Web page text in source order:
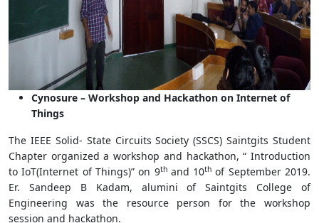
Cynosure – Workshop and Hackathon on Internet of
Things
The IEEE Solid- State Circuits Society (SSCS) Saintgits Student
Chapter organized a workshop and hackathon, “ Introduction
to IoT(Internet of Things)” on 9thand 10th of September 2019.
Er. Sandeep B Kadam, alumini of Saintgits College of
Engineering was the resource person for the workshop
session and hackathon.